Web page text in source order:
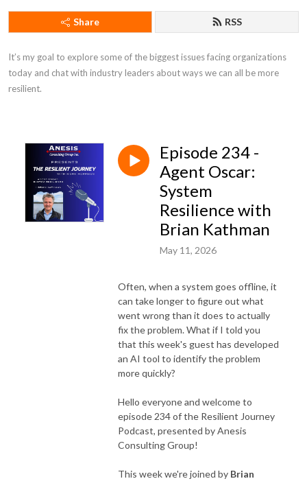
Share RSS
It’s my goal to explore some of the biggest issues facing organizations
today and chat with industry leaders about ways we can all be more
resilient.
Episode 234 -
Agent Oscar:
System
Resilience with
Brian Kathman
May 11, 2026
Often, when a system goes offline, it
can take longer to figure out what
went wrong than it does to actually
fix the problem. What if I told you
that this week's guest has developed
an AI tool to identify the problem
more quickly?
Hello everyone and welcome to
episode 234 of the Resilient Journey
Podcast, presented by Anesis
Consulting Group!
This week we're joined by Brian